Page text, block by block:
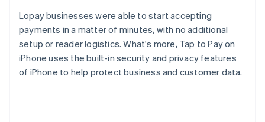
Lopay businesses were able to start accepting
payments in a matter of minutes, with no additional
setup or reader logistics. What's more, Tap to Pay on
iPhone uses the built-in security and privacy features
of iPhone to help protect business and customer data.